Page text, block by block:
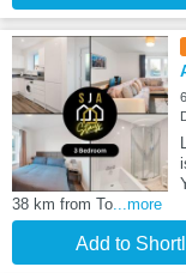
38 km from To ...more
Add to